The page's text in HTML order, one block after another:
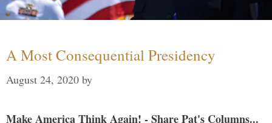
A Most Consequential Presidency
August 24, 2020 by
Make America Think Again! - Share Pat's Columns...